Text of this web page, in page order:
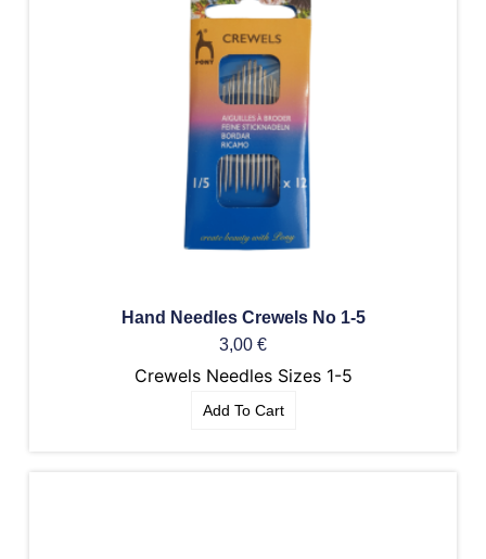
Hand Needles Crewels No 1-5
3,00 €
Crewels Needles Sizes 1-5
Add To Cart